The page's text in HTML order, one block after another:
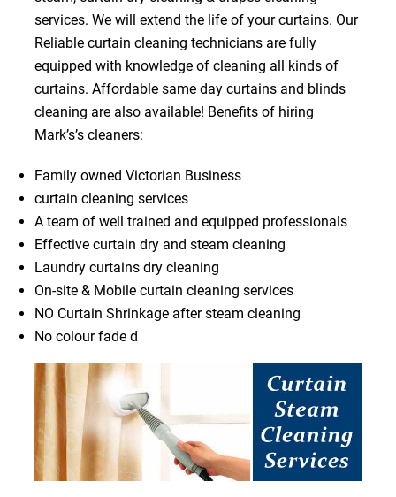
services. We will extend the life of your curtains. Our
Reliable curtain cleaning technicians are fully
equipped with knowledge of cleaning all kinds of
curtains. Affordable same day curtains and blinds
cleaning are also available! Benefits of hiring
Mark’s’s cleaners:
Family owned Victorian Business
curtain cleaning services
A team of well trained and equipped professionals
Effective curtain dry and steam cleaning
Laundry curtains dry cleaning
On-site & Mobile curtain cleaning services
NO Curtain Shrinkage after steam cleaning
No colour fade d